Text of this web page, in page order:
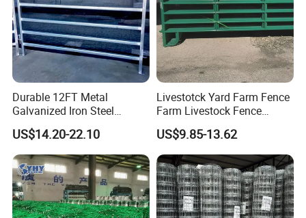
Durable 12FT Metal
Galvanized Iron Steel
Livestock Equipment Corral
Round Pen Panel Gate
Crush Yard Cow Farm Bulk
Fence for Sheep Cattle and
Horse
US$14.20-22.10
Livestotck Yard Farm Fence
Farm Livestock Fence
Animal Cow Rail Fence
Panel Livestock Cattle
Horse Panel
US$9.85-13.62